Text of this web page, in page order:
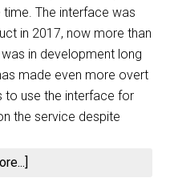
The interface was
in 2017, now more than
in development long
made even more overt
use the interface for
the service despite